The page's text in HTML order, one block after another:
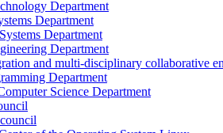
Department
Department
Department
Department
and multi-disciplinary collaborative
Department
Science Department